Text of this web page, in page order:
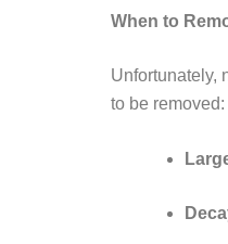
When to
Unfortunately,
to be removed: